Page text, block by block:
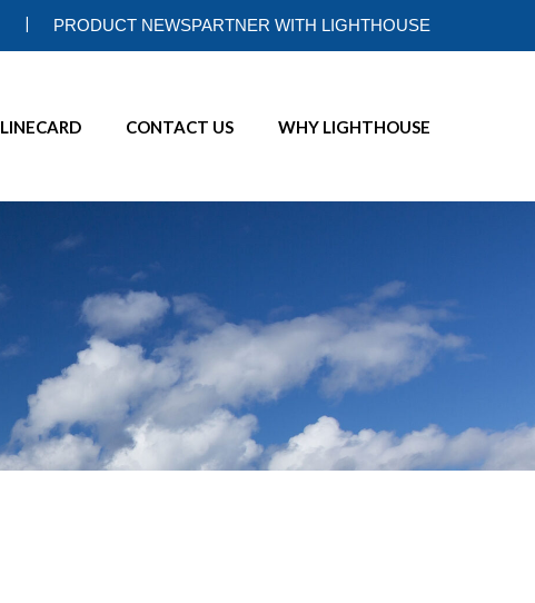
| PRODUCT NEWSPARTNER WITH LIGHTHOUSE
LINECARD CONTACT US WHY LIGHTHOUSE